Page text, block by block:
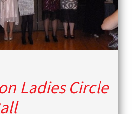
Ladies Circle